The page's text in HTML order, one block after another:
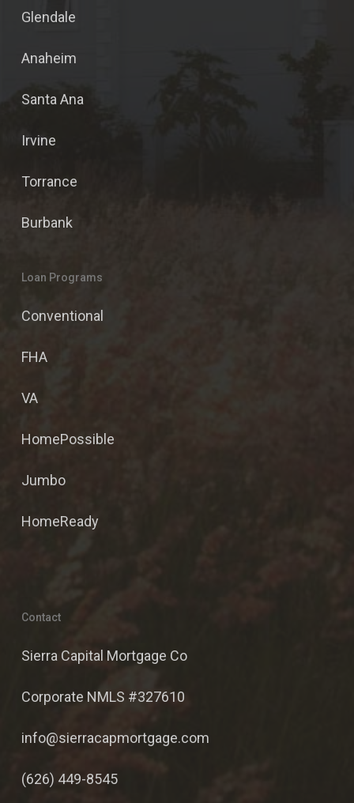
Glendale
Anaheim
Santa Ana
Irvine
Torrance
Burbank
Loan Programs
Conventional
FHA
VA
HomePossible
Jumbo
HomeReady
Contact
Sierra Capital Mortgage Co
Corporate NMLS #327610
info@sierracapmortgage.com
(626) 449-8545